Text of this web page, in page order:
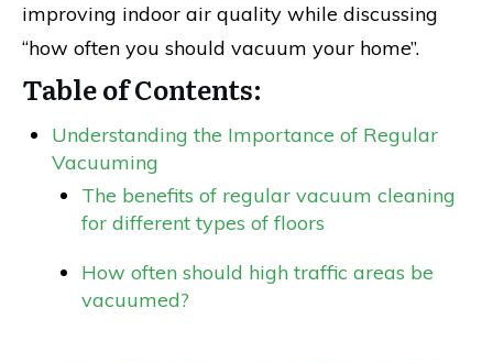
improving indoor air quality while discussing
“how often you should vacuum your home”.
Table of Contents:
Understanding the Importance of Regular
Vacuuming
The benefits of regular vacuum cleaning
for different types of floors
How often should high traffic areas be
vacuumed?